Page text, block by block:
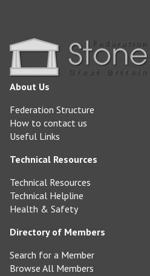
About Us
Federation Structure
How to contact us
Useful Links
Technical Resources
Technical Resources
Technical Helpline
Health & Safety
Directory of Members
Search for a Member
Browse All Members